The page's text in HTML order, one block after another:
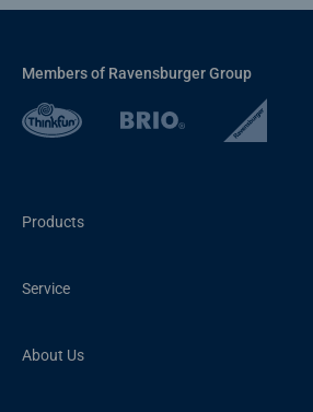
Members of Ravensburger Group
Products
Service
About Us